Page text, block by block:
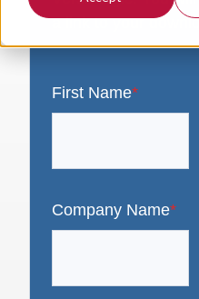
a link to your
First Name*
Company Name*